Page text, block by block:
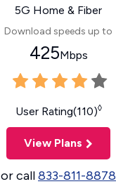
5G Home & Fiber
Download speeds up to
425Mbps
User Rating(110)◊
View Plans
or call833-811-8878